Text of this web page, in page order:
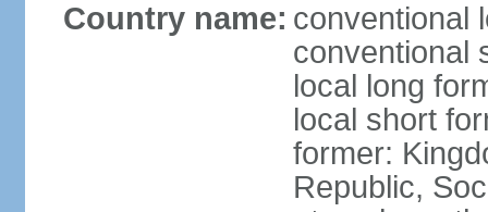
Country name: conventional
conventional
local long
local short
former:
Republic,